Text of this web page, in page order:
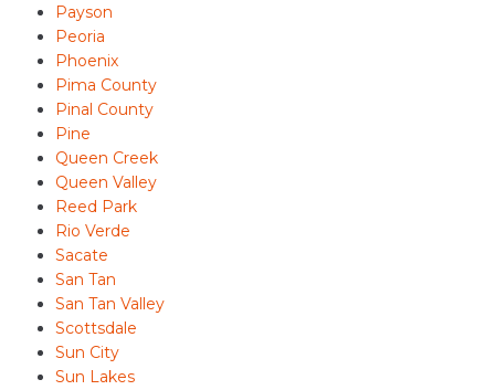
Payson
Peoria
Phoenix
Pima County
Pinal County
Pine
Queen Creek
Queen Valley
Reed Park
Rio Verde
Sacate
San Tan
San Tan Valley
Scottsdale
Sun City
Sun Lakes